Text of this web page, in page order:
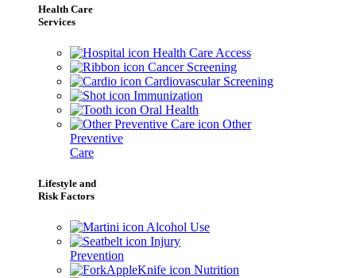
Health Care
Services
Health Care Access
Cancer Screening
Cardiovascular Screening
Immunization
Oral Health
Other
Preventive
Care
Lifestyle and
Risk Factors
Alcohol Use
Injury
Prevention
Nutrition